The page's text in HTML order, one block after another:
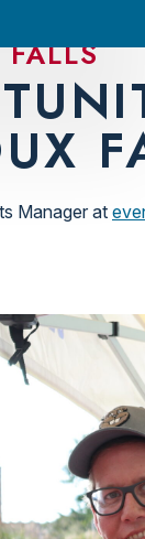
Manager at